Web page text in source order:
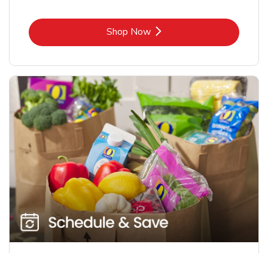
Shop NowLink Opens in New Tab